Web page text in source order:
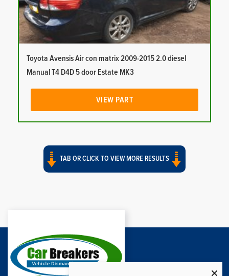
Toyota Avensis Air con matrix 2009-2015 2.0 diesel
Manual T4 D4D 5 door Estate MK3
VIEW PART
TAB OR CLICK TO VIEW MORE RESULTS